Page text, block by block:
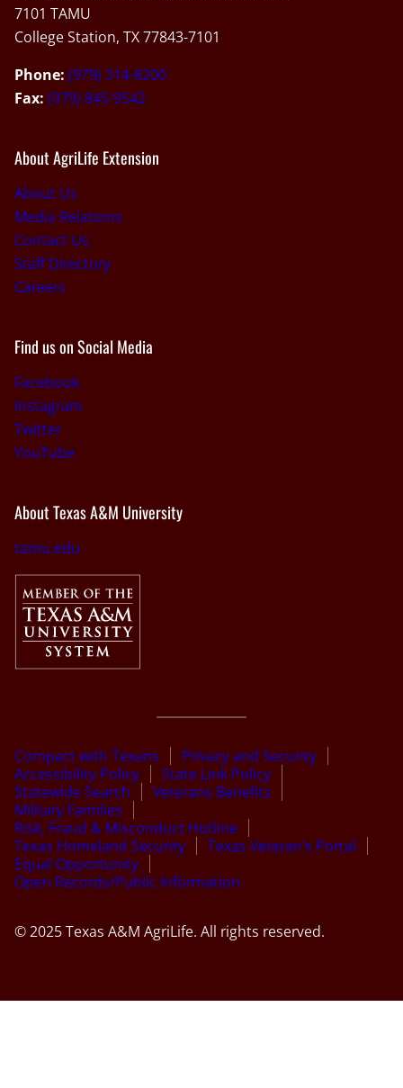
7101 TAMU
College Station, TX 77843-7101
Phone: (979) 314-8200
Fax: (979) 845-9542
About AgriLife Extension
About Us
Media Relations
Contact Us
Staff Directory
Careers
Find us on Social Media
Facebook
Instagram
Twitter
YouTube
About Texas A&M University
tamu.edu
Compact with Texans
Privacy and Security
Accessibility Policy
State Link Policy
Statewide Search
Veterans Benefits
Military Families
Risk, Fraud & Misconduct Hotline
Texas Homeland Security
Texas Veteran’s Portal
Equal Opportunity
Open Records/Public Information
© 2025 Texas A&M AgriLife. All rights reserved.